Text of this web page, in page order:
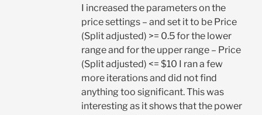
I increased the parameters on the
price settings – and set it to be Price
(Split adjusted) >= 0.5 for the lower
range and for the upper range – Price
(Split adjusted) <= $10 I ran a few
more iterations and did not find
anything too significant. This was
interesting as it shows that the power